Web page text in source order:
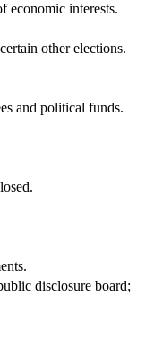
economic interests.
other elections.
and political funds.
disclosure board;